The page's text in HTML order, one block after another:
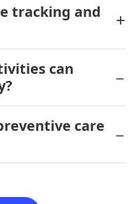
tracking and
can
care